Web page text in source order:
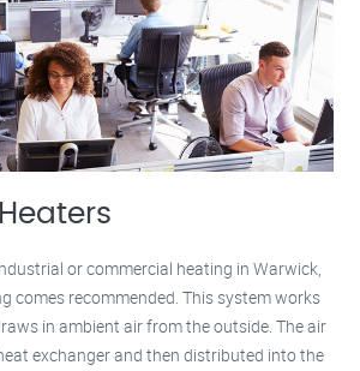
or commercial heating in Warwick,
comes recommended. This system works
in ambient air from the outside. The air
exchanger and then distributed into the